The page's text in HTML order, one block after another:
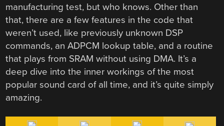
manufacturing test, but who knows. Other than
that, there are a few features in the code that
weren’t used, like previously unknown DSP
commands, an ADPCM lookup table, and a routine
that plays from SRAM without using DMA. It’s a
deep dive into the inner workings of the most
popular sound card of all time, and it’s quite simply
amazing.